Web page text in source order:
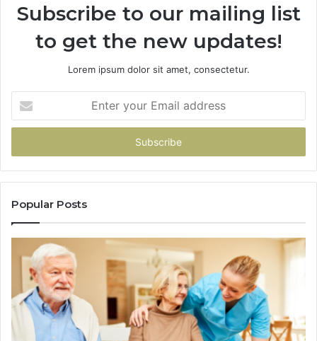
Subscribe to our mailing list
to get the new updates!
Lorem ipsum dolor sit amet, consectetur.
your
Email
Popular Posts